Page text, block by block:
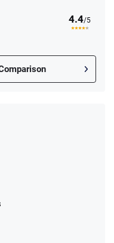
4.4/5
in Bet
Paid Back if